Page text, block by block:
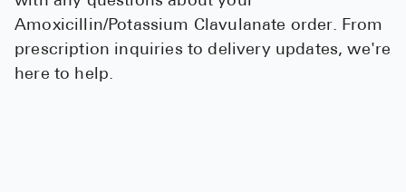
Amoxicillin/Potassium Clavulanate order. From
prescription inquiries to delivery updates, we're
here to help.